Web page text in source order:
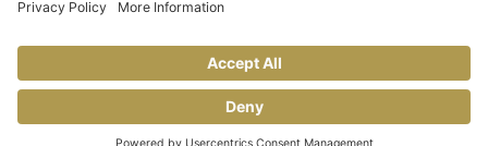
© 2026 Allegro Fine Foods |
Copperheart Creative